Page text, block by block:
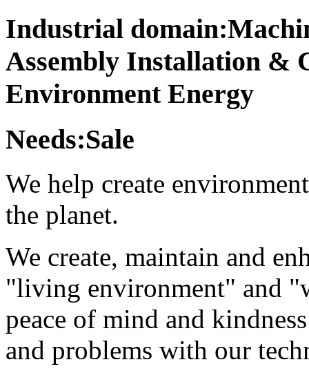
Industrial
Assembly Installation &
Environment Energy
Needs:Sale
We help create
the planet.
We create, maintain and
"living environment" and
peace of mind and
and problems with our